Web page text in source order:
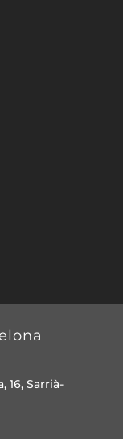
16, Sarrià-